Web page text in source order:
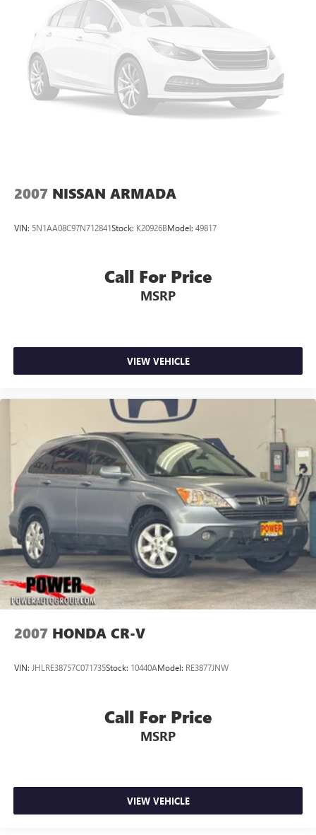
2007 NISSAN ARMADA
VIN: 5N1AA08C97N712841Stock: K20926BModel: 49817
Call For Price
MSRP
VIEW VEHICLE
2007 HONDA CR-V
VIN: JHLRE38757C071735Stock: 10440AModel: RE3877JNW
Call For Price
MSRP
VIEW VEHICLE